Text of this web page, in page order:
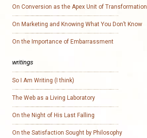
On Conversion as the Apex Unit of Transformation
On Marketing and Knowing What You Don’t Know
On the Importance of Embarrassment
writings
So I Am Writing (I think)
The Web as a Living Laboratory
On the Night of His Last Falling
On the Satisfaction Sought by Philosophy